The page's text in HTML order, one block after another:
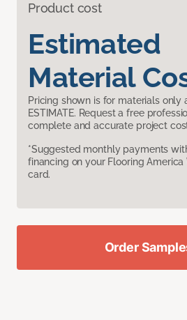
Product cost
Estimated
Material
Pricing shown is for materials only
ESTIMATE. Request a free
complete and accurate project
*Suggested monthly payments
financing on your Flooring
card.
Order